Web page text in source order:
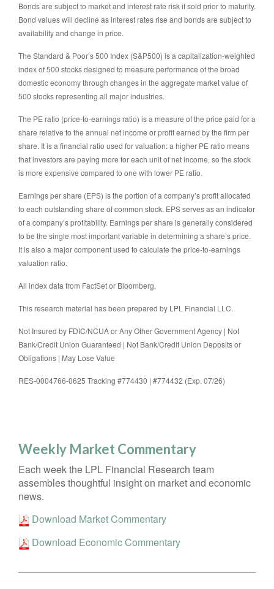
Bonds are subject to market and interest rate risk if sold prior to maturity.
Bond values will decline as interest rates rise and bonds are subject to
availability and change in price.
The Standard & Poor’s 500 Index (S&P500) is a capitalization-weighted
index of 500 stocks designed to measure performance of the broad
domestic economy through changes in the aggregate market value of
500 stocks representing all major industries.
The PE ratio (price-to-earnings ratio) is a measure of the price paid for a
share relative to the annual net income or profit earned by the firm per
share. It is a financial ratio used for valuation: a higher PE ratio means
that investors are paying more for each unit of net income, so the stock
is more expensive compared to one with lower PE ratio.
Earnings per share (EPS) is the portion of a company’s profit allocated
to each outstanding share of common stock. EPS serves as an indicator
of a company’s profitability. Earnings per share is generally considered
to be the single most important variable in determining a share’s price.
It is also a major component used to calculate the price-to-earnings
valuation ratio.
All index data from FactSet or Bloomberg.
This research material has been prepared by LPL Financial LLC.
Not Insured by FDIC/NCUA or Any Other Government Agency | Not
Bank/Credit Union Guaranteed | Not Bank/Credit Union Deposits or
Obligations | May Lose Value
RES-0004766-0625 Tracking #774430 | #774432 (Exp. 07/26)
Weekly Market Commentary
Each week the LPL Financial Research team
assembles thoughtful insight on market and economic
news.
Download Market Commentary
Download Economic Commentary